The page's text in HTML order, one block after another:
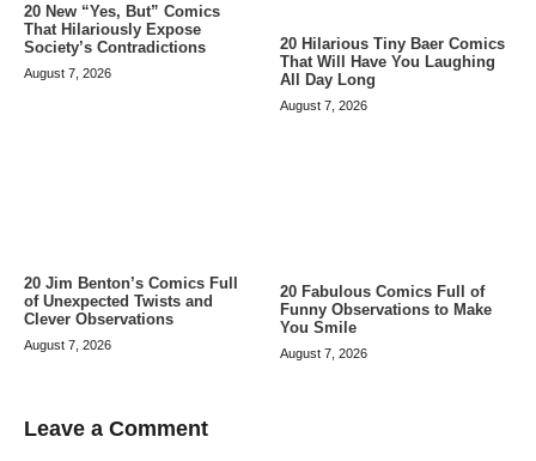
20 New “Yes, But” Comics
That Hilariously Expose
Society’s Contradictions
August 7, 2026
20 Hilarious Tiny Baer Comics
That Will Have You Laughing
All Day Long
August 7, 2026
20 Jim Benton’s Comics Full
of Unexpected Twists and
Clever Observations
August 7, 2026
20 Fabulous Comics Full of
Funny Observations to Make
You Smile
August 7, 2026
Leave a Comment